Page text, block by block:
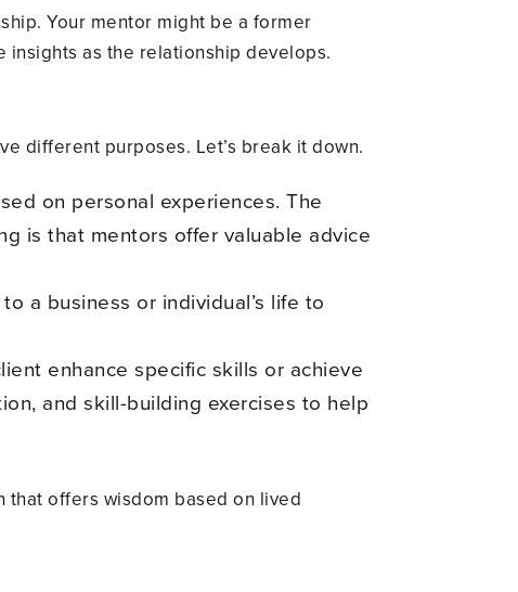
Your mentor might be a former
as the relationship develops.
different purposes. Let’s break it down.
on personal experiences. The
is that mentors offer valuable advice
a business or individual’s life to
enhance specific skills or achieve
and skill-building exercises to help
that offers wisdom based on lived